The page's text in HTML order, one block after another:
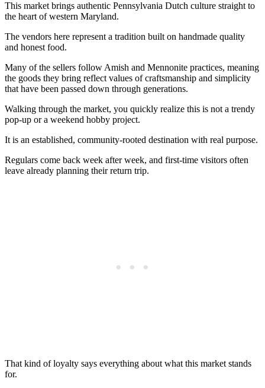
This market brings authentic Pennsylvania Dutch culture straight to
the heart of western Maryland.
The vendors here represent a tradition built on handmade quality
and honest food.
Many of the sellers follow Amish and Mennonite practices, meaning
the goods they bring reflect values of craftsmanship and simplicity
that have been passed down through generations.
Walking through the market, you quickly realize this is not a trendy
pop-up or a weekend hobby project.
It is an established, community-rooted destination with real purpose.
Regulars come back week after week, and first-time visitors often
leave already planning their return trip.
That kind of loyalty says everything about what this market stands
for.